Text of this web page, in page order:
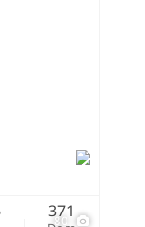
80
371